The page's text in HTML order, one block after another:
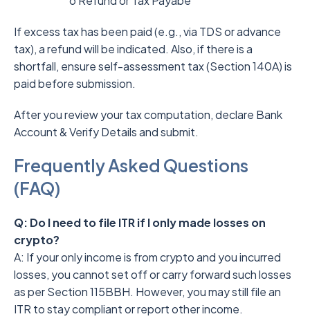
If excess tax has been paid (e.g., via TDS or advance
tax), a refund will be indicated. Also, if there is a
shortfall, ensure self-assessment tax (Section 140A) is
paid before submission.
After you review your tax computation, declare Bank
Account & Verify Details and submit.
Frequently Asked Questions
(FAQ)
Q: Do I need to file ITR if I only made losses on
crypto?
A: If your only income is from crypto and you incurred
losses, you cannot set off or carry forward such losses
as per Section 115BBH. However, you may still file an
ITR to stay compliant or report other income.